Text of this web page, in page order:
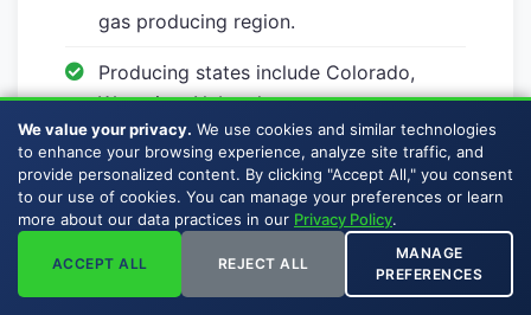
gas producing region.
Producing states include Colorado,
Wyoming, Nebraska.
Buckhead Energy buys mineral rights
and royalty interests across the
Niobrara Basin.
Sellers pay no broker commissions,
listing fees, or auction premiums.
We value your privacy. We use cookies and similar technologies
to enhance your browsing experience, analyze site traffic, and
provide personalized content. By clicking "Accept All," you consent
to our use of cookies. You can manage your preferences or learn
more about our data practices in our Privacy Policy.
ACCEPT ALL REJECT ALL
MANAGE
PREFERENCES